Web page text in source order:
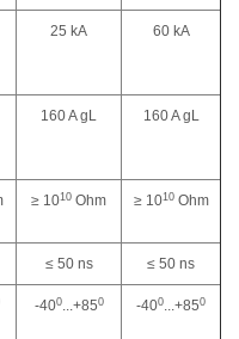
25 kA 60 kA
160 A gL 160 A gL
≥ 1010 Оhm ≥ 1010Оhm
≤ 50 ns ≤ 50 ns
-400...+850 -400...+850